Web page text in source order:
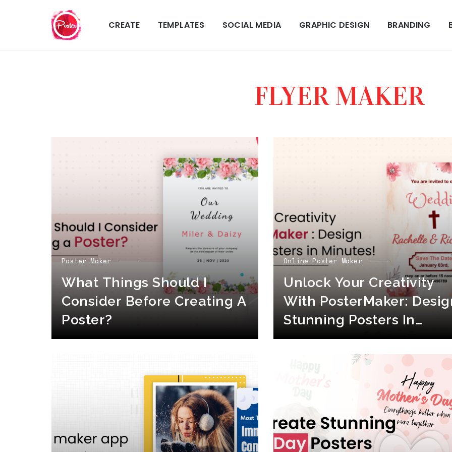
CREATE TEMPLATES SOCIAL MEDIA GRAPHIC DESIGN BRANDING
FLYER MAKER
Poster Maker
What Things Should I
Consider Before Creating A
Poster?
Online Poster Maker
Unlock Your Creativity
With PosterMaker:
Stunning Posters In
Minutes!